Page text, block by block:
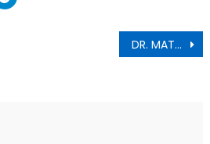
DR. MATTHEW OPOKU PREMPEH: A MAN OF RESPECT, UNITY, AND SERVICE